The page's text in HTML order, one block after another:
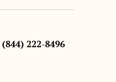
(844) 222-8496